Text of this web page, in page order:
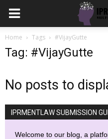
Home Tags #VijayGutte
Tag: #VijayGutte
No posts to
IPRMENTLAW SUBMISSION
Welcome to our blog, a